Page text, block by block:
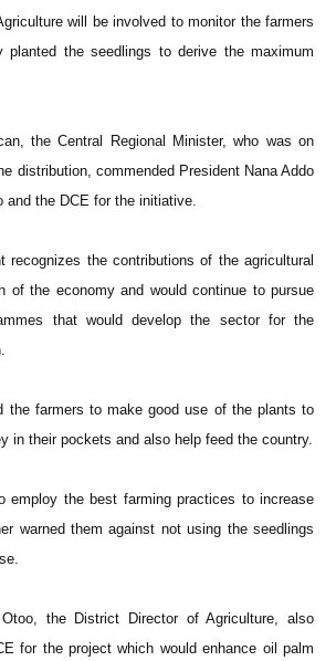
will be involved to monitor the farmers
planted the seedlings to derive the maximum
the Central Regional Minister, who was on
distribution, commended President Nana Addo
and the DCE for the initiative.
recognizes the contributions of the agricultural
of the economy and would continue to pursue
that would develop the sector for the
the farmers to make good use of the plants to
in their pockets and also help feed the country.
employ the best farming practices to increase
warned them against not using the seedlings
the District Director of Agriculture, also
for the project which would enhance oil palm